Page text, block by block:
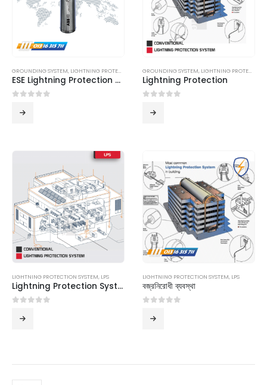
GROUNDING SYSTEM, LIGHTNING PROTECTION SYSTEM ,LPS
ESE Lightning Protection System
GROUNDING SYSTEM, LIGHTNING PROTECTION SYSTEM
Lightning Protection
LIGHTNING PROTECTION SYSTEM, LPS
Lightning Protection System
LIGHTNING PROTECTION SYSTEM, LPS
বজ্রনিরোধী ব্যবস্থা